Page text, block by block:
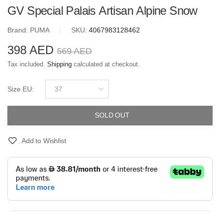
GV Special Palais Artisan Alpine Snow
Brand: PUMA | SKU: 4067983128462
398 AED 569 AED
Tax included. Shipping calculated at checkout.
Size EU: 37
SOLD OUT
Add to Wishlist